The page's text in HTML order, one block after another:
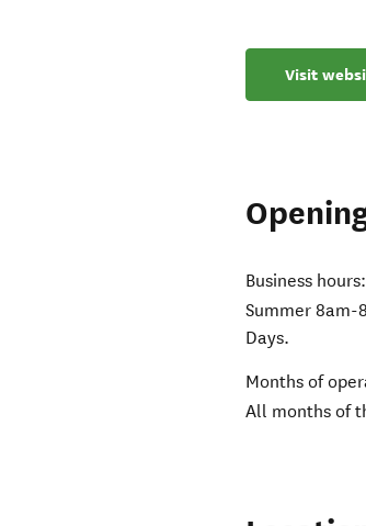
Visit
Business hours:
Summer 8am-
Days.
Months of
All months of